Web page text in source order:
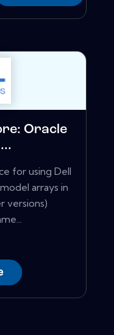
Oracle
for using Dell
arrays in
versions)